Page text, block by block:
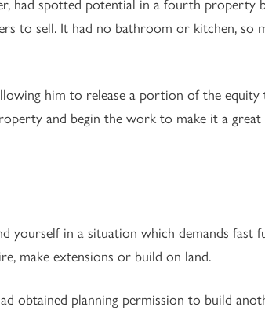
to sell. It had no bathroom or kitchen, so
him to release a portion of the
and begin the work to make it a great
yourself in a situation which demands fast
make extensions or build on land.
obtained planning permission to build